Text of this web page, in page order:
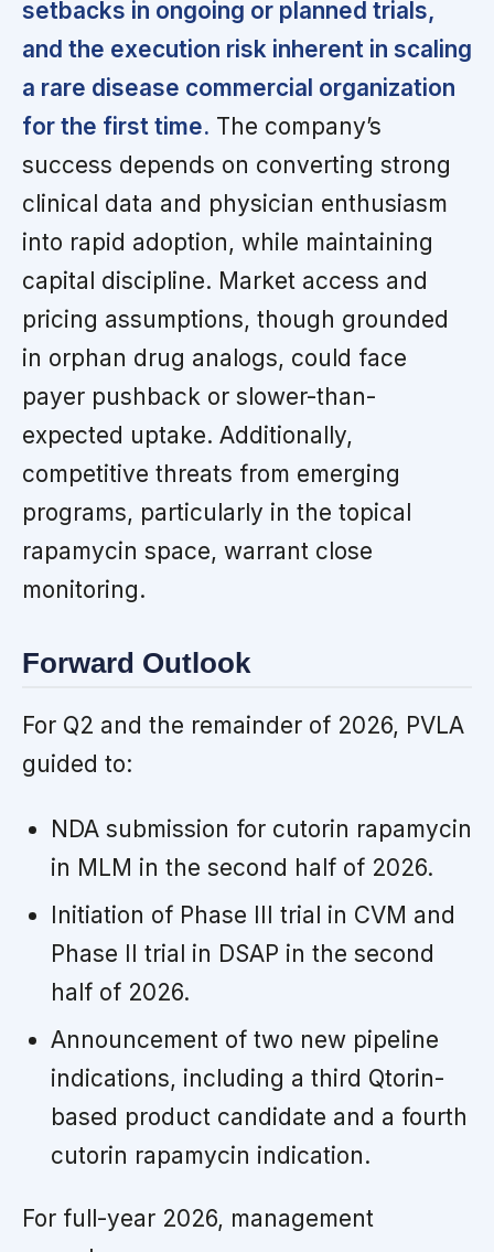
setbacks in ongoing or planned trials,
and the execution risk inherent in scaling
a rare disease commercial organization
for the first time. The company’s
success depends on converting strong
clinical data and physician enthusiasm
into rapid adoption, while maintaining
capital discipline. Market access and
pricing assumptions, though grounded
in orphan drug analogs, could face
payer pushback or slower-than-
expected uptake. Additionally,
competitive threats from emerging
programs, particularly in the topical
rapamycin space, warrant close
monitoring.
Forward Outlook
For Q2 and the remainder of 2026, PVLA
guided to:
NDA submission for cutorin rapamycin
in MLM in the second half of 2026.
Initiation of Phase III trial in CVM and
Phase II trial in DSAP in the second
half of 2026.
Announcement of two new pipeline
indications, including a third Qtorin-
based product candidate and a fourth
cutorin rapamycin indication.
For full-year 2026, management